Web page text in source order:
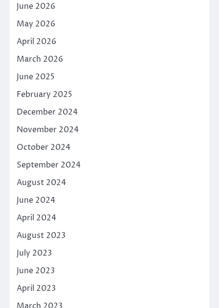
June 2026
May 2026
April 2026
March 2026
June 2025
February 2025
December 2024
November 2024
October 2024
September 2024
August 2024
June 2024
April 2024
August 2023
July 2023
June 2023
April 2023